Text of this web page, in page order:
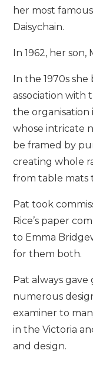
her most
Daisychain.
In 1962, her
In the 1970s
association with
the
whose intricate
be framed by
creating whole
from table mats
Pat took
Rice’s paper
to Emma
for them both.
Pat always gave
numerous
examiner to
in the Victoria
and design.